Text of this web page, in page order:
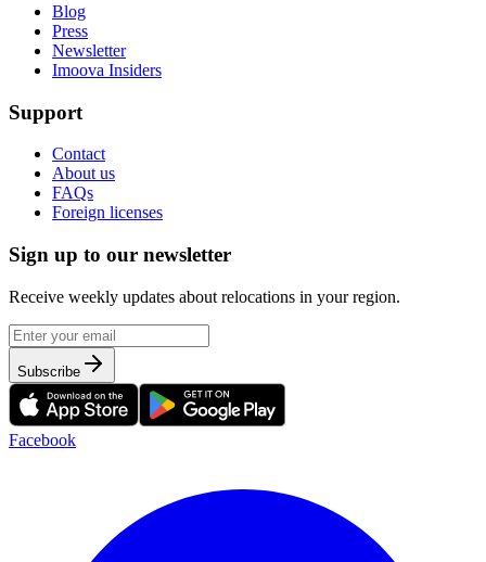
Blog
Press
Newsletter
Imoova Insiders
Support
Contact
About us
FAQs
Foreign licenses
Sign up to our newsletter
Receive weekly updates about relocations in your region.
Subscribe
Facebook